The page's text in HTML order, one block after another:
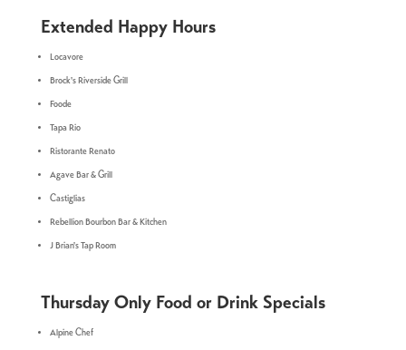
Extended Happy Hours
Locavore
Brock's Riverside Grill
Foode
Tapa Rio
Ristorante Renato
Agave Bar & Grill
Castiglias
Rebellion Bourbon Bar & Kitchen
J Brian's Tap Room
Thursday Only Food or Drink Specials
Alpine Chef